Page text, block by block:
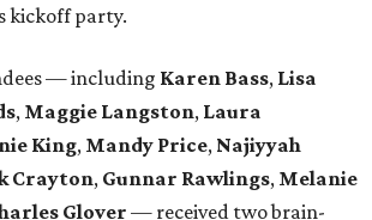
kickoff party.
— including Karen Bass, Lisa
, Maggie Langston, Laura
King, Mandy Price, Najiyyah
Crayton, Gunnar Rawlings, Melanie
Glover — received two brain-